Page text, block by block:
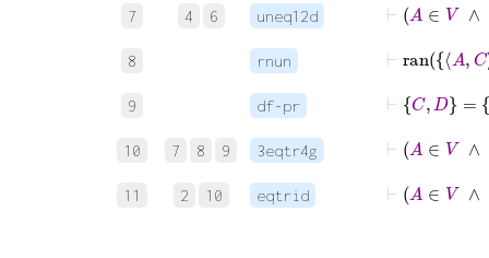
7 4 6 uneq12d
8 rnun
9 df-pr
⊢C
10 7 8 9 3eqtr4g
11 2 10 eqtrid